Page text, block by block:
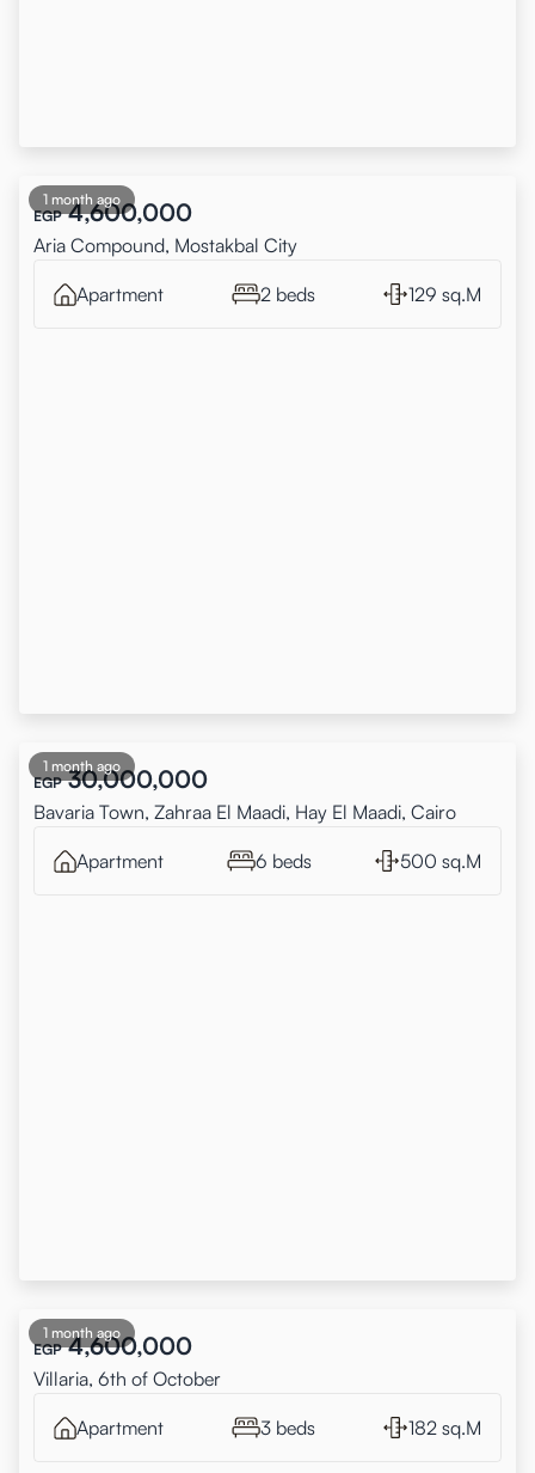
1 month ago
EGP 4,600,000
Aria Compound, Mostakbal City
Apartment 2 beds 129 sq.M
1 month ago
EGP 30,000,000
Bavaria Town, Zahraa El Maadi, Hay El Maadi, Cairo
Apartment 6 beds 500 sq.M
1 month ago
EGP 4,600,000
Villaria, 6th of October
Apartment 3 beds 182 sq.M